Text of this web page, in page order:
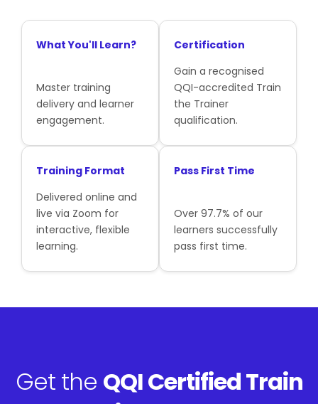
What You'll Learn?
Master training
delivery and learner
engagement.
Certification
Gain a recognised
QQI-accredited Train
the Trainer
qualification.
Training Format
Delivered online and
live via Zoom for
interactive, flexible
learning.
Pass First Time
Over 97.7% of our
learners successfully
pass first time.
Get the QQI Certified Train